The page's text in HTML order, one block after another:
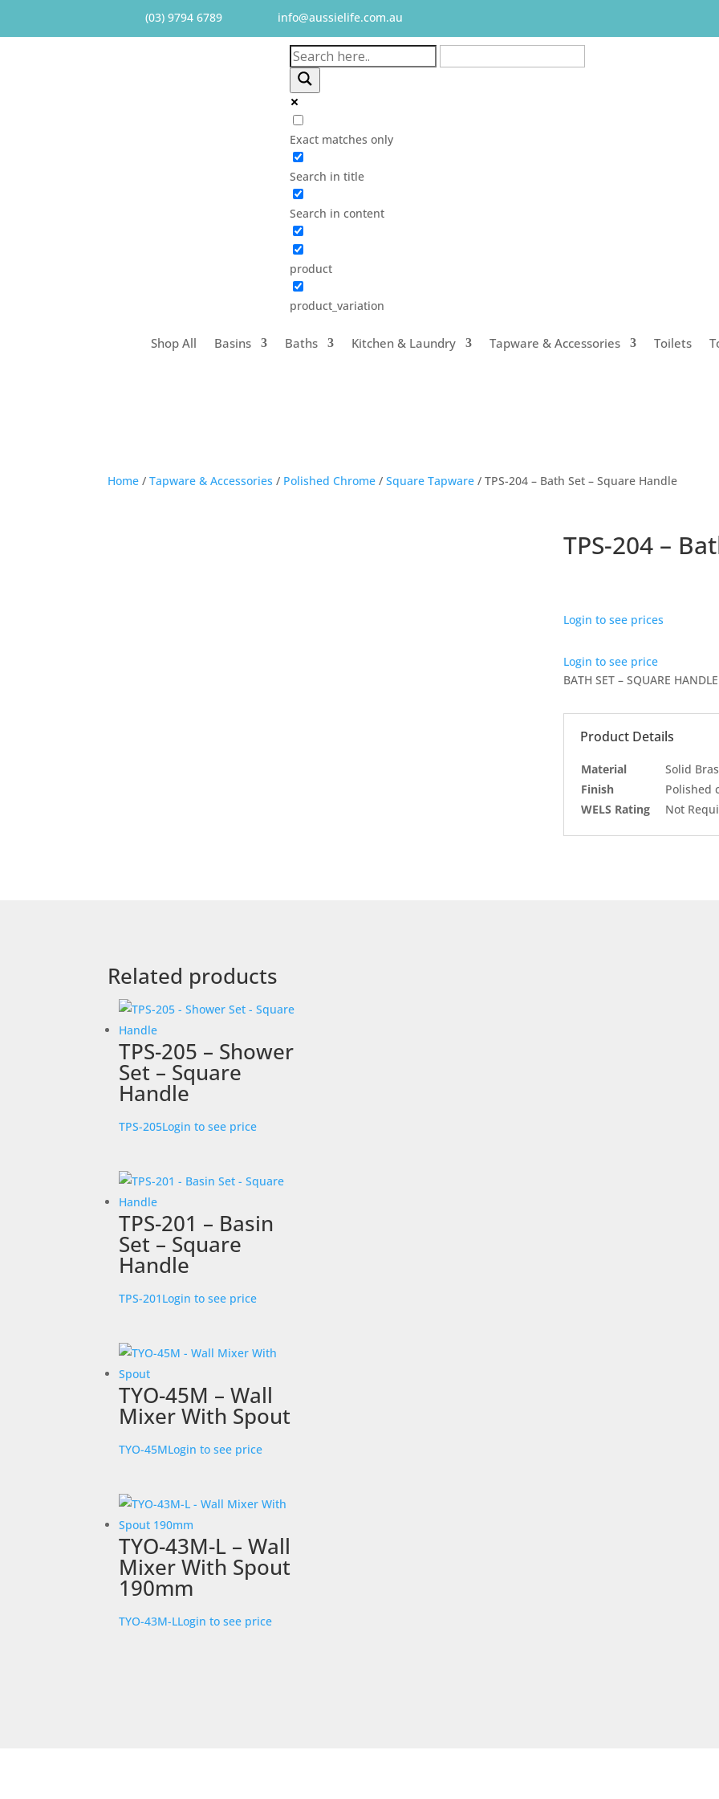
(03) 9794 6789 info@aussielife.com.au
Exact matches only
Search in title
Search in content
product
product_variation
Shop All Basins Baths Kitchen & Laundry Tapware & Accessories Toilets
Home /Tapware & Accessories / Polished Chrome /Square Tapware / TPS-204 – Bath Set – Square Handle
TPS-204 –
Login to see prices
Login to see price
BATH SET – SQUARE HANDLE
Product Details
Material
Solid
Finish
Polished
WELS Rating
Not
Related products
TPS-205 – Shower
Set – Square
Handle
TPS-205Login to see price
TPS-201 – Basin
Set – Square
Handle
TPS-201Login to see price
TYO-45M – Wall
Mixer With Spout
TYO-45MLogin to see price
TYO-43M-L – Wall
Mixer With Spout
190mm
TYO-43M-LLogin to see price